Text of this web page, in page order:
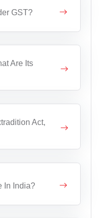
GST?
Are Its
Act,
In India?